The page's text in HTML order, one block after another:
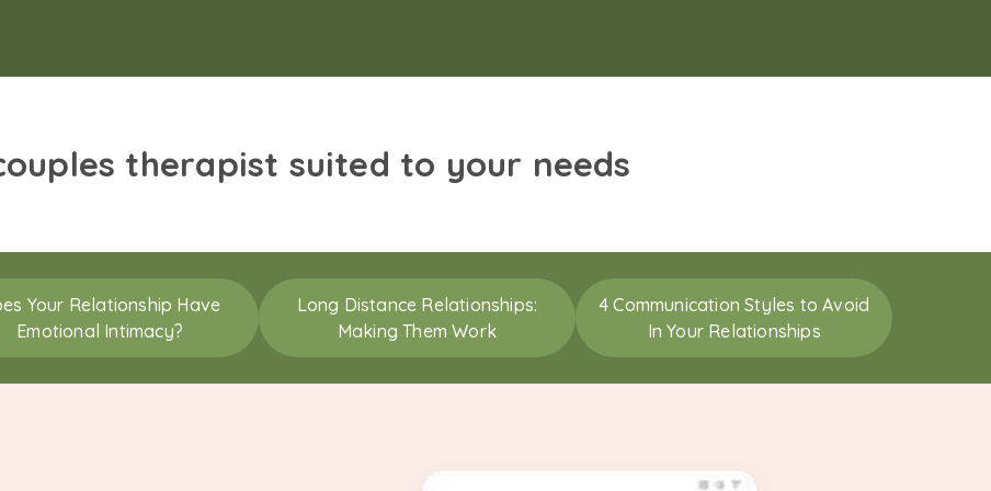
therapist suited to your needs
Your Relationship Have
Emotional Intimacy?
Long Distance Relationships:
Making Them Work
4 Communication Styles to Avoid
In Your Relationships